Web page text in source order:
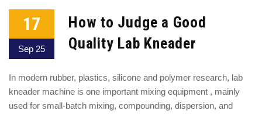
17
Sep 25
How to Judge a Good
Quality Lab Kneader
In modern rubber, plastics, silicone and polymer research, lab
kneader machine is one important mixing equipment , mainly
used for small-batch mixing, compounding, dispersion, and